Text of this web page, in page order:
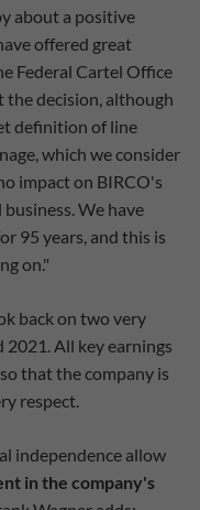
about a positive
offered great
Federal Cartel Office
the decision, although
definition of line
which we consider
impact on BIRCO's
We have
95 years, and this is
on."
back on two very
2021. All key earnings
that the company is
respect.
independence allow
in the company's